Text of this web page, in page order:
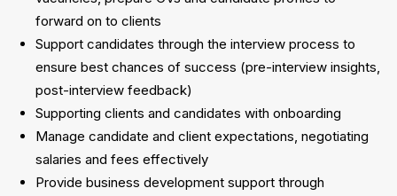
forward on to clients
Support candidates through the interview process to
ensure best chances of success (pre-interview insights,
post-interview feedback)
Supporting clients and candidates with onboarding
Manage candidate and client expectations, negotiating
salaries and fees effectively
Provide business development support through